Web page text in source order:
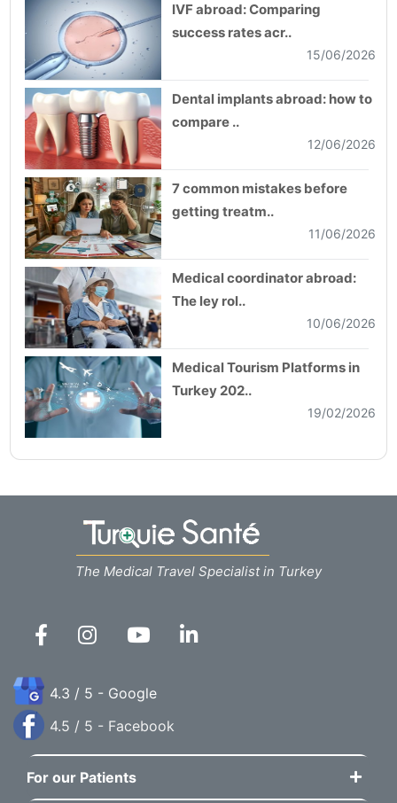
IVF abroad: Comparing
success rates acr..
15/06/2026
Dental implants abroad: how to
compare ..
12/06/2026
7 common mistakes before
getting treatm..
11/06/2026
Medical coordinator abroad:
The ley rol..
10/06/2026
Medical Tourism Platforms in
Turkey 202..
19/02/2026
The Medical Travel Specialist in Turkey
4.3 / 5 - Google
4.5 / 5 - Facebook
For our Patients